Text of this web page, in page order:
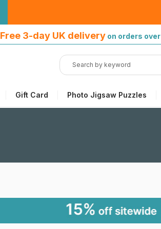
Free 3-day UK delivery on orders over
Gift Card Photo Jigsaw Puzzles
over £50